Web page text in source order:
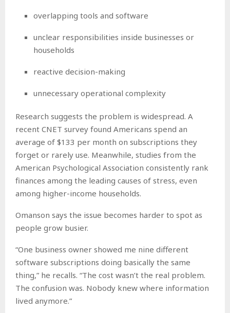
overlapping tools and software
unclear responsibilities inside businesses or
households
reactive decision-making
unnecessary operational complexity
Research suggests the problem is widespread. A
recent CNET survey found Americans spend an
average of $133 per month on subscriptions they
forget or rarely use. Meanwhile, studies from the
American Psychological Association consistently rank
finances among the leading causes of stress, even
among higher-income households.
Omanson says the issue becomes harder to spot as
people grow busier.
“One business owner showed me nine different
software subscriptions doing basically the same
thing,” he recalls. “The cost wasn’t the real problem.
The confusion was. Nobody knew where information
lived anymore.”